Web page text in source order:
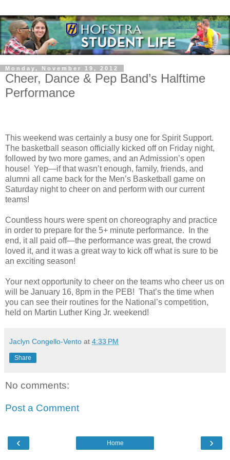
Monday, November 19, 2012
Cheer, Dance & Pep Band’s Halftime
Performance
This weekend was certainly a busy one for Spirit Support.
The basketball season officially kicked off on Friday night,
followed by two more games, and an Admission’s open
house! Yep—if that wasn’t enough, family, friends, and
alumni all came back for the Men’s Basketball game on
Saturday night to cheer on and perform with our current
teams!
Countless hours were spent on choreography and practice
in order to prepare for the 5+ minute performance.
In the
end, it all paid off—the performance was great, the crowd
loved it, and it was a great way to kick off what is sure to be
an exciting season!
Your next opportunity to cheer on the teams who cheer us on
will be January 16, 8pm in the PEB! That’s the time when
you can see their routines for the National’s competition,
held on Martin Luther King Jr. weekend!
Jaclyn Congello-Vento at 4:33 PM
Share
No comments:
Post a Comment
‹ ›
Home